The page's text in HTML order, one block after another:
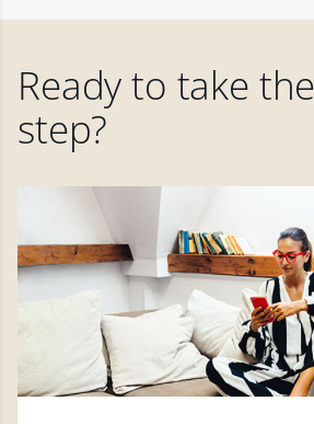
Ready to take
step?